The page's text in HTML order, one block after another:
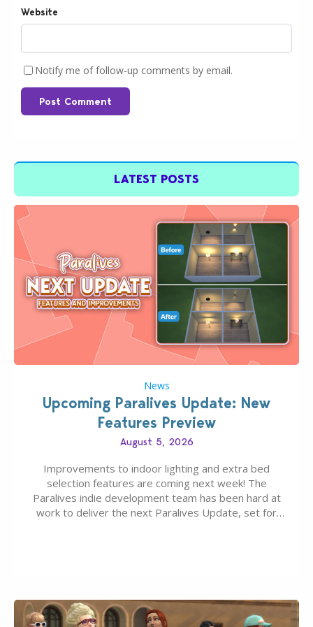
Website
Notify me of follow-up comments by email.
Post Comment
LATEST POSTS
News
Upcoming Paralives Update: New
Features Preview
August 5, 2026
Improvements to indoor lighting and extra bed
selection features are coming next week! The
Paralives indie development team has been hard at
work to deliver the next Paralives Update, set for